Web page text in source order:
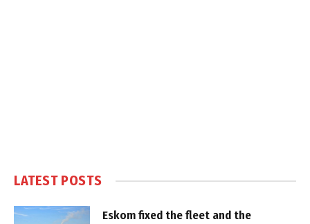
LATEST POSTS
Eskom fixed the fleet and the